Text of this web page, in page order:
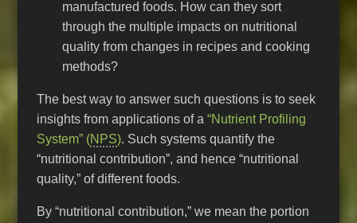
manufactured foods. How can they sort
through the multiple impacts on nutritional
quality from changes in recipes and cooking
methods?
The best way to answer such questions is to seek
insights from applications of a“Nutrient Profiling
System” (NPS). Such systems quantify the
“nutritional contribution”, and hence “nutritional
quality,” of different foods.
By “nutritional contribution,” we mean the portion